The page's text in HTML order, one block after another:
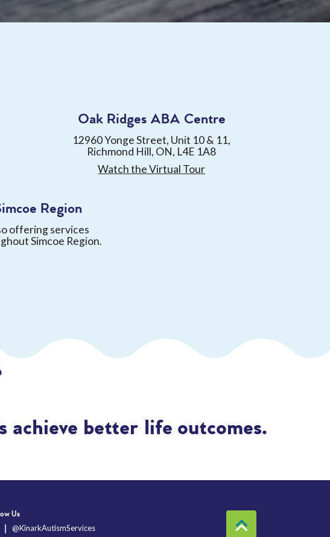
Oak Ridges ABA Centre
12960 Yonge Street, Unit 10 & 11,
Richmond Hill, ON, L4E 1A8
Watch the Virtual Tour
Region
offering services
Simcoe Region.
better life outcomes.
Us
@KinarkAutismServices